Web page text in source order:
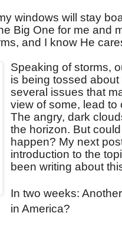
windows will stay
Big One for me and
and I know He
Speaking of storms,
is being tossed about
several issues that
view of some, lead to
The angry, dark
the horizon. But
happen? My next
introduction to the
been writing about
In two weeks:
in America?